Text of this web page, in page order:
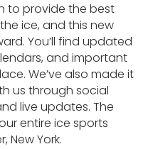
to provide the best
ice, and this new
You’ll find updated
and important
We’ve also made it
us through social
live updates. The
entire ice sports
New York.